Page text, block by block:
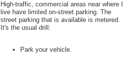
High-traffic, commercial areas near where I
live have limited on-street parking. The
street parking that is available is metered.
It's the usual drill:
Park your vehicle.